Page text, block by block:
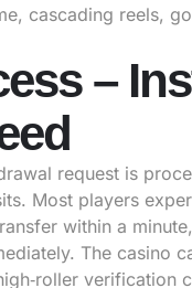
cascading reels,
–
request is
Most players
within a
The casino
verification